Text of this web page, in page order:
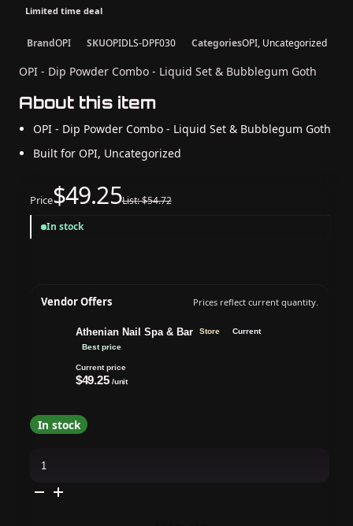
Limited time deal
BrandOPI SKUOPIDLS-DPF030 CategoriesOPI, Uncategorized
OPI - Dip Powder Combo - Liquid Set & Bubblegum Goth
About this item
OPI - Dip Powder Combo - Liquid Set & Bubblegum Goth
Built for OPI, Uncategorized
Price$49.25List: $54.72
In stock
Vendor Offers Prices reflect current quantity.
Athenian Nail Spa & Bar Store
Current
Best price
Current price
$49.25 /unit
In stock
Powder
Combo